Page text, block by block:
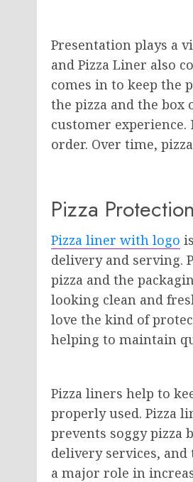
Presentation plays a
and Pizza Liner also
comes in to keep the
the pizza and the box
customer experience.
order. Over time,
Pizza
Pizza liner with logo
delivery and serving.
pizza and the
looking clean and
love the kind of
helping to maintain
Pizza liners help to
properly used. Pizza
prevents soggy pizza
delivery services,
a major role in